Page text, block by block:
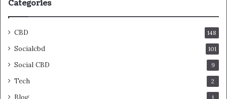
Categories
CBD 148
Socialcbd 101
Social CBD 9
Tech 2
Blog 1